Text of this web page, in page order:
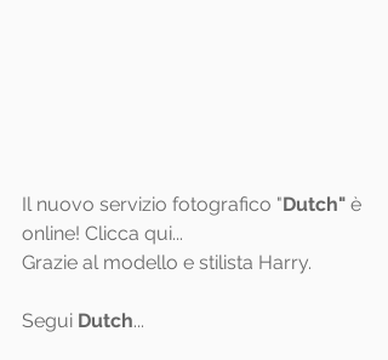
Il nuovo servizio fotografico "Dutch" è
online! Clicca qui...
Grazie al modello e stilista Harry.
Segui Dutch...